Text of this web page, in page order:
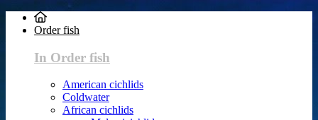
Order fish
In Order fish
American cichlids
Coldwater
African cichlids